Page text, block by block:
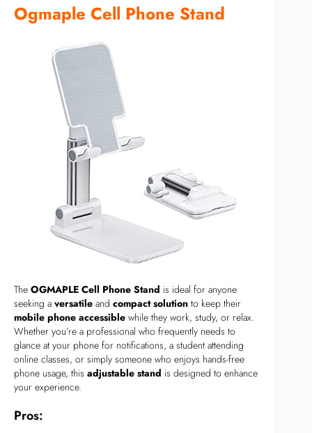
Ogmaple Cell Phone Stand
The OGMAPLE Cell Phone Stand is ideal for anyone
seeking a versatile and compact solution to keep their
mobile phone accessible while they work, study, or relax.
Whether you’re a professional who frequently needs to
glance at your phone for notifications, a student attending
online classes, or simply someone who enjoys hands-free
phone usage, this adjustable stand is designed to enhance
your experience.
Pros: